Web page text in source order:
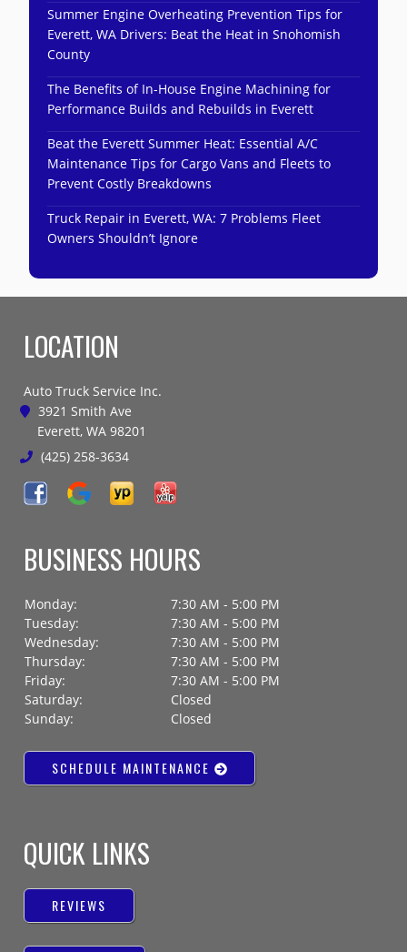
Summer Engine Overheating Prevention Tips for
Everett, WA Drivers: Beat the Heat in Snohomish
County
The Benefits of In-House Engine Machining for
Performance Builds and Rebuilds in Everett
Beat the Everett Summer Heat: Essential A/C
Maintenance Tips for Cargo Vans and Fleets to
Prevent Costly Breakdowns
Truck Repair in Everett, WA: 7 Problems Fleet
Owners Shouldn’t Ignore
LOCATION
Auto Truck Service Inc.
3921 Smith Ave
Everett, WA 98201
(425) 258-3634
BUSINESS HOURS
Monday:
7:30 AM - 5:00 PM
Tuesday:
7:30 AM - 5:00 PM
Wednesday:
7:30 AM - 5:00 PM
Thursday:
7:30 AM - 5:00 PM
Friday:
7:30 AM - 5:00 PM
Saturday:
Closed
Sunday:
Closed
SCHEDULE MAINTENANCE
QUICK LINKS
REVIEWS